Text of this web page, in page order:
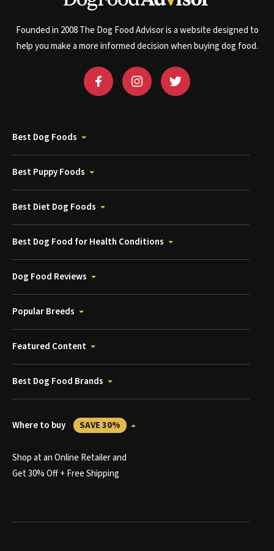
Founded in 2008 The Dog Food Advisor is a website designed to
help you make a more informed decision when buying dog food.
Best Dog Foods
Best Puppy Foods
Best Diet Dog Foods
Best Dog Food for Health Conditions
Dog Food Reviews
Popular Breeds
Featured Content
Best Dog Food Brands
Where to buy SAVE 30%
Shop at an Online Retailer and
Get 30% Off + Free Shipping